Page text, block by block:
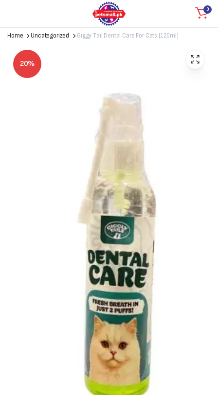
0
Home Uncategorized Giggy Tail Dental Care For Cats (120ml)
20%